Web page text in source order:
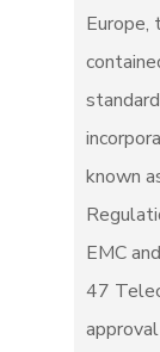
Europe,
known
EMC
47